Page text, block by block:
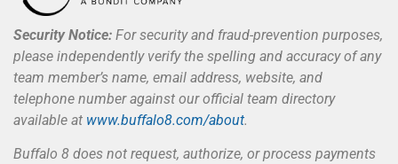
Security Notice: For security and fraud-prevention purposes,
please independently verify the spelling and accuracy of any
team member’s name, email address, website, and
telephone number against our official team directory
available at www.buffalo8.com/about.
Buffalo 8 does not request, authorize, or process payments